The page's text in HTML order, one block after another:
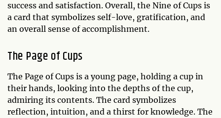
success and satisfaction. Overall, the Nine of Cups is
a card that symbolizes self-love, gratification, and
an overall sense of accomplishment.
The Page of Cups
The Page of Cups is a young page, holding a cup in
their hands, looking into the depths of the cup,
admiring its contents. The card symbolizes
reflection, intuition, and a thirst for knowledge. The